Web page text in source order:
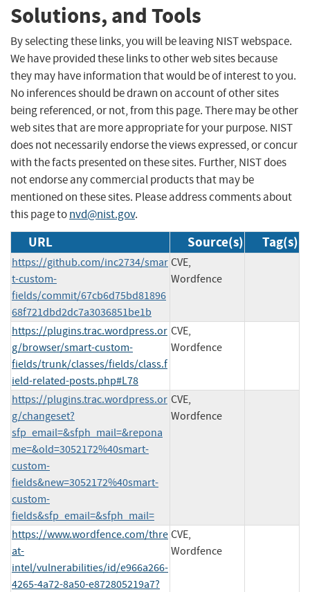
Solutions, and Tools
By selecting these links, you will be leaving NIST webspace.
We have provided these links to other web sites because
they may have information that would be of interest to you.
No inferences should be drawn on account of other sites
being referenced, or not, from this page. There may be other
web sites that are more appropriate for your purpose. NIST
does not necessarily endorse the views expressed, or concur
with the facts presented on these sites. Further, NIST does
not endorse any commercial products that may be
mentioned on these sites. Please address comments about
this page tonvd@nist.gov.
URL Source(s) Tag(s)
https://github.com/inc2734/smar
t-custom-
fields/commit/67cb6d75bd81896
68f721dbd2dc7a3036851be1b
CVE,
Wordfence
https://plugins.trac.wordpress.or
g/browser/smart-custom-
fields/trunk/classes/fields/class.f
ield-related-posts.php#L78
CVE,
Wordfence
https://plugins.trac.wordpress.or
g/changeset?
sfp_email=&sfph_mail=&repona
me=&old=3052172%40smart-
custom-
fields&new=3052172%40smart-
custom-
fields&sfp_email=&sfph_mail=
CVE,
Wordfence
https://www.wordfence.com/thre
at-
intel/vulnerabilities/id/e966a266-
4265-4a72-8a50-e872805219a7?
CVE,
Wordfence